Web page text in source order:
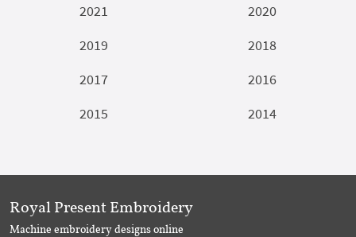
2021
2020
2019
2018
2017
2016
2015
2014
Royal Present Embroidery
Machine embroidery designs online